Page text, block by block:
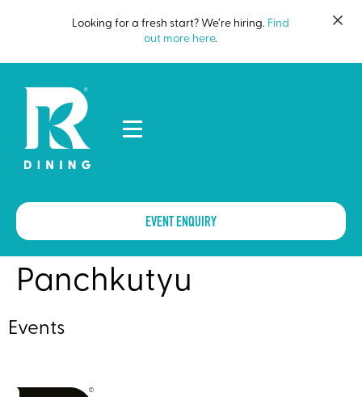
Looking for a fresh start? We’re hiring. Find
out more here.
EVENT ENQUIRY
Panchkutyu
Events